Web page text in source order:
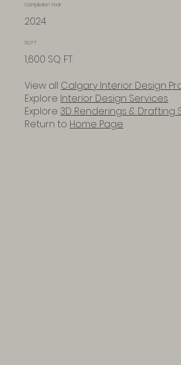
Completion Year
2024
SQ FT
1,600 SQ. FT.
View all Calgary Interior Design
Explore Interior Design Services
Explore3D Renderings & Drafting
Return to Home Page